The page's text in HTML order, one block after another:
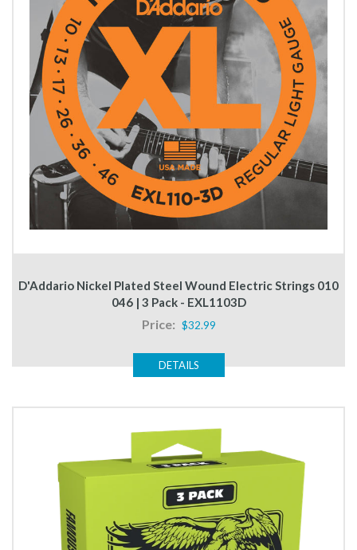
D'Addario Nickel Plated Steel Wound Electric Strings 010
046 | 3 Pack - EXL1103D
Price: $32.99
DETAILS